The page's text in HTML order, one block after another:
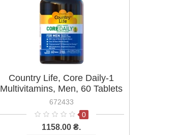
Country Life, Core Daily-1
Multivitamins, Men, 60 Tablets
672433
0
1158.00 ₴.